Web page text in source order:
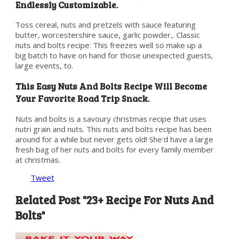
Endlessly Customizable.
Toss cereal, nuts and pretzels with sauce featuring
butter, worcestershire sauce, garlic powder,. Classic
nuts and bolts recipe: This freezes well so make up a
big batch to have on hand for those unexpected guests,
large events, to.
This Easy Nuts And Bolts Recipe Will Become
Your Favorite Road Trip Snack.
Nuts and bolts is a savoury christmas recipe that uses
nutri grain and nuts. This nuts and bolts recipe has been
around for a while but never gets old! She'd have a large
fresh bag of her nuts and bolts for every family member
at christmas.
Tweet
Related Post "23+ Recipe For Nuts And
Bolts"